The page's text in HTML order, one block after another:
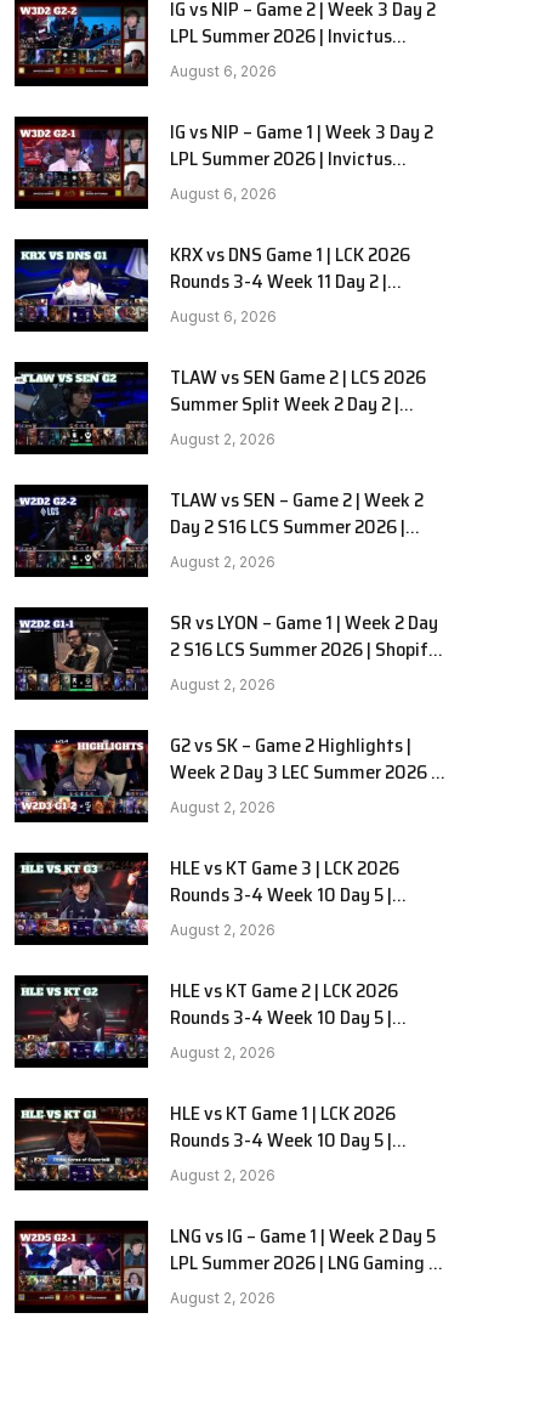
IG vs NIP – Game 2 | Week 3 Day 2
LPL Summer 2026 | Invictus
Gaming vs Ninjas in Pyjamas G2
full
August 6, 2026
IG vs NIP – Game 1 | Week 3 Day 2
LPL Summer 2026 | Invictus
Gaming vs Ninjas in Pyjamas G1
full
August 6, 2026
KRX vs DNS Game 1 | LCK 2026
Rounds 3-4 Week 11 Day 2 |
Kiwoom DRX vs DN SOOPers G1
August 6, 2026
TLAW vs SEN Game 2 | LCS 2026
Summer Split Week 2 Day 2 |
Team Liquid Alienware vs
Sentinels G2
August 2, 2026
TLAW vs SEN – Game 2 | Week 2
Day 2 S16 LCS Summer 2026 |
Team Liquid Alienware vs
Sentinels G2 W2D2
August 2, 2026
SR vs LYON – Game 1 | Week 2 Day
2 S16 LCS Summer 2026 | Shopify
Rebellion vs LYON G1 W2D2 Full
Game
August 2, 2026
G2 vs SK – Game 2 Highlights |
Week 2 Day 3 LEC Summer 2026 |
G2 Esports vs SK Gaming G-2
W2D3
August 2, 2026
HLE vs KT Game 3 | LCK 2026
Rounds 3-4 Week 10 Day 5 |
Hanwha Life vs KT Rolster G3
August 2, 2026
HLE vs KT Game 2 | LCK 2026
Rounds 3-4 Week 10 Day 5 |
Hanwha Life vs KT Rolster G2
August 2, 2026
HLE vs KT Game 1 | LCK 2026
Rounds 3-4 Week 10 Day 5 |
Hanwha Life vs KT Rolster G1
August 2, 2026
LNG vs IG – Game 1 | Week 2 Day 5
LPL Summer 2026 | LNG Gaming vs
Invictus Gaming G1 full
August 2, 2026